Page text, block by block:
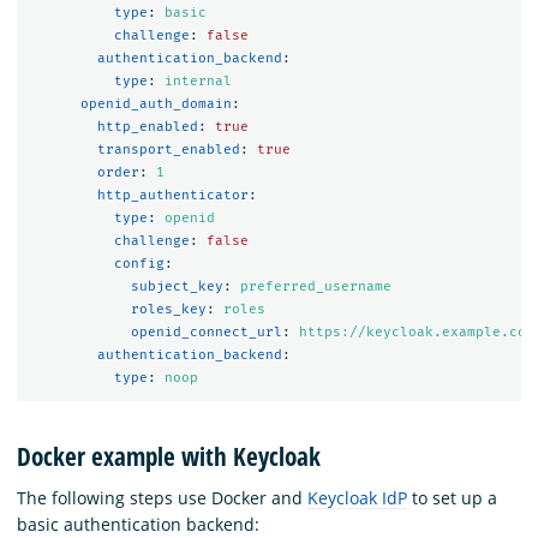
type :
basic
challenge :
false
authentication_backend :
type :
internal
openid_auth_domain :
http_enabled :
true
transport_enabled :
true
order :
1
http_authenticator :
type :
openid
challenge :
false
config :
subject_key :
preferred_username
roles_key :
roles
openid_connect_url :
https://
authentication_backend :
type : noop
Docker example with Keycloak
The following steps use Docker and Keycloak IdP to set up a
basic authentication backend: